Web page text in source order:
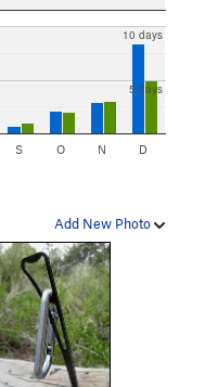
5 days
10 days
S O N D
Add New Photo